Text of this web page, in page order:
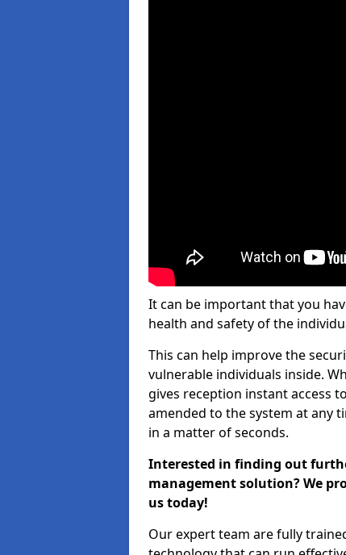
It can be important that you
health and safety of the
This can help improve the
vulnerable individuals inside.
gives reception instant access
amended to the system at any
in a matter of seconds.
Interested in finding out
management solution? We
us today!
Our expert team are fully